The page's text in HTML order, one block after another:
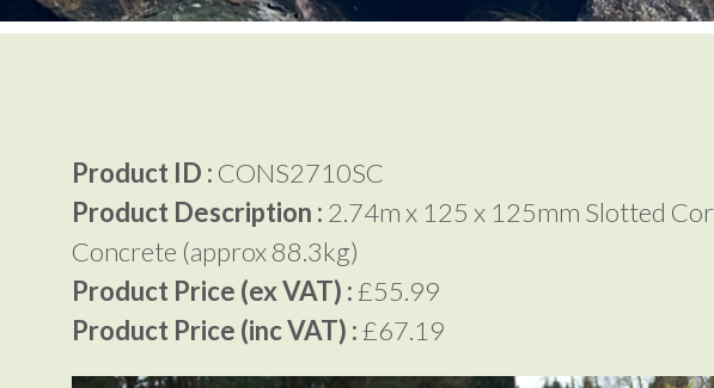
Product ID : CONS2710SC
Product Description : 2.74m x 125 x 125mm Slotted
Concrete (approx 88.3kg)
Product Price (ex VAT) :£55.99
Product Price (inc VAT) :£67.19